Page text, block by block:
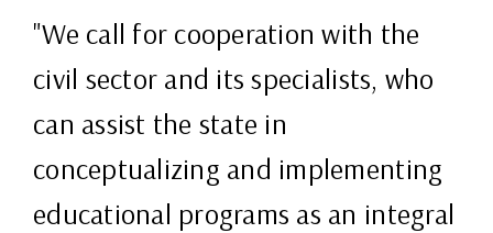
"We call for cooperation with the
civil sector and its specialists, who
can assist the state in
conceptualizing and implementing
educational programs as an integral